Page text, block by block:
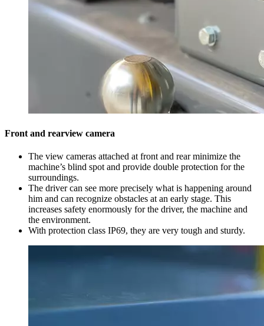
Front and rearview camera
The view cameras attached at front and rear minimize the
machine’s blind spot and provide double protection for the
surroundings.
The driver can see more precisely what is happening around
him and can recognize obstacles at an early stage. This
increases safety enormously for the driver, the machine and
the environment.
With protection class IP69, they are very tough and sturdy.